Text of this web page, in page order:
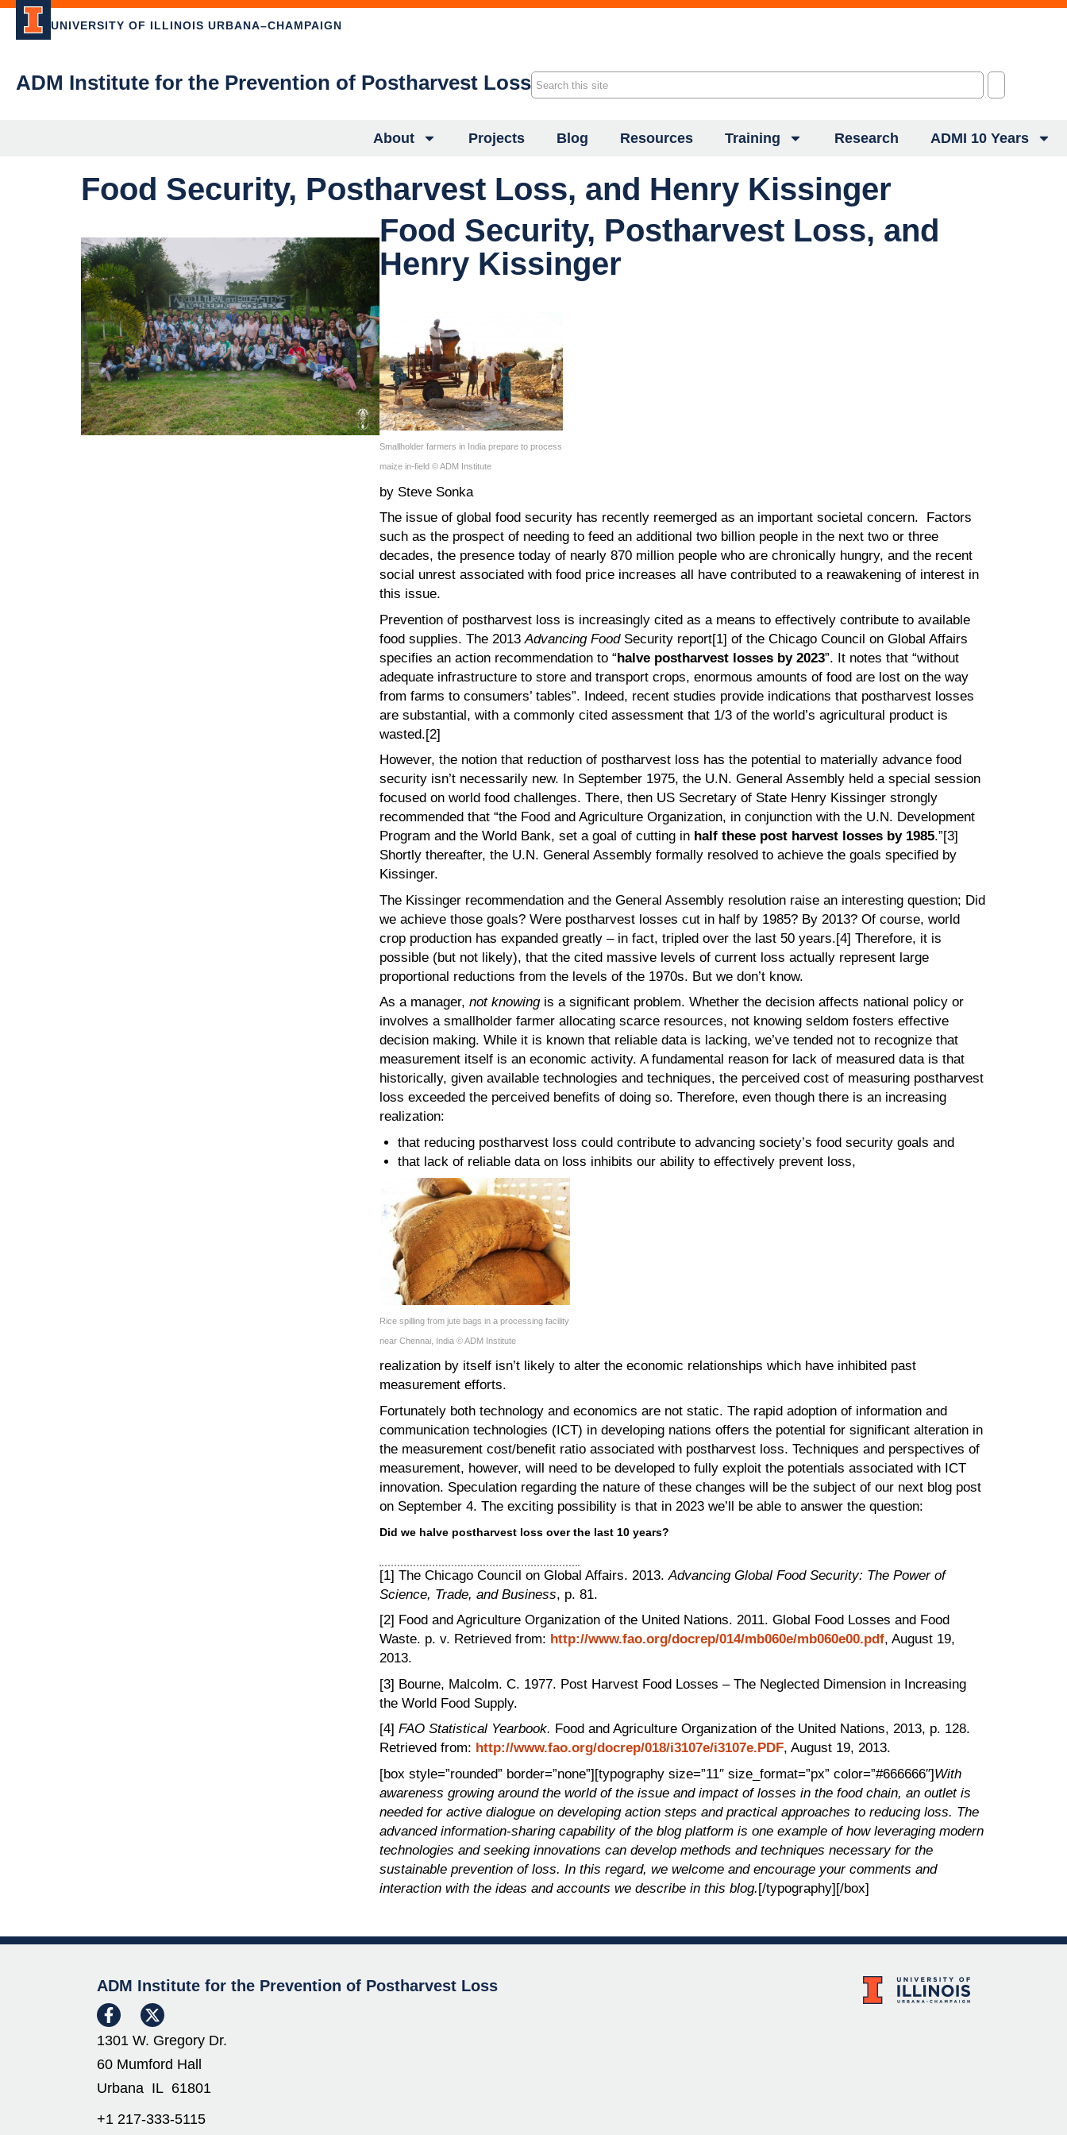
UNIVERSITY OF ILLINOIS URBANA–CHAMPAIGN
ADM Institute for the Prevention of Postharvest Loss
About Projects Blog Resources Training Research ADMI 10 Years
Food Security, Postharvest Loss, and Henry Kissinger
Food Security, Postharvest Loss, and
Henry Kissinger
Smallholder farmers in India prepare to process
maize in-field © ADM Institute
by Steve Sonka
The issue of global food security has recently reemerged as an important societal concern. Factors
such as the prospect of needing to feed an additional two billion people in the next two or three
decades, the presence today of nearly 870 million people who are chronically hungry, and the recent
social unrest associated with food price increases all have contributed to a reawakening of interest in
this issue.
Prevention of postharvest loss is increasingly cited as a means to effectively contribute to available
food supplies. The 2013Advancing Food Security report[1] of the Chicago Council on Global Affairs
specifies an action recommendation to “halve postharvest losses by 2023”. It notes that “without
adequate infrastructure to store and transport crops, enormous amounts of food are lost on the way
from farms to consumers’ tables”. Indeed, recent studies provide indications that postharvest losses
are substantial, with a commonly cited assessment that 1/3 of the world’s agricultural product is
wasted.[2]
However, the notion that reduction of postharvest loss has the potential to materially advance food
security isn’t necessarily new. In September 1975, the U.N. General Assembly held a special session
focused on world food challenges. There, then US Secretary of State Henry Kissinger strongly
recommended that “the Food and Agriculture Organization, in conjunction with the U.N. Development
Program and the World Bank, set a goal of cutting in half these post harvest losses by 1985.”[3]
Shortly thereafter, the U.N. General Assembly formally resolved to achieve the goals specified by
Kissinger.
The Kissinger recommendation and the General Assembly resolution raise an interesting question; Did
we achieve those goals? Were postharvest losses cut in half by 1985? By 2013? Of course, world
crop production has expanded greatly – in fact, tripled over the last 50 years.[4] Therefore, it is
possible (but not likely), that the cited massive levels of current loss actually represent large
proportional reductions from the levels of the 1970s. But we don’t know.
As a manager,not knowingis a significant problem. Whether the decision affects national policy or
involves a smallholder farmer allocating scarce resources, not knowing seldom fosters effective
decision making. While it is known that reliable data is lacking, we’ve tended not to recognize that
measurement itself is an economic activity. A fundamental reason for lack of measured data is that
historically, given available technologies and techniques, the perceived cost of measuring postharvest
loss exceeded the perceived benefits of doing so. Therefore, even though there is an increasing
realization:
that reducing postharvest loss could contribute to advancing society’s food security goals and
that lack of reliable data on loss inhibits our ability to effectively prevent loss,
Rice spilling from jute bags in a processing facility
near Chennai, India © ADM Institute
realization by itself isn’t likely to alter the economic relationships which have inhibited past
measurement efforts.
Fortunately both technology and economics are not static. The rapid adoption of information and
communication technologies (ICT) in developing nations offers the potential for significant alteration in
the measurement cost/benefit ratio associated with postharvest loss. Techniques and perspectives of
measurement, however, will need to be developed to fully exploit the potentials associated with ICT
innovation. Speculation regarding the nature of these changes will be the subject of our next blog post
on September 4. The exciting possibility is that in 2023 we’ll be able to answer the question:
Did we halve postharvest loss over the last 10 years?
[1] The Chicago Council on Global Affairs. 2013.Advancing Global Food Security: The Power of
Science, Trade, and Business, p. 81.
[2] Food and Agriculture Organization of the United Nations. 2011. Global Food Losses and Food
Waste. p. v. Retrieved from: http://www.fao.org/docrep/014/mb060e/mb060e00.pdf, August 19,
2013.
[3] Bourne, Malcolm. C. 1977. Post Harvest Food Losses – The Neglected Dimension in Increasing
the World Food Supply.
[4]FAO Statistical Yearbook. Food and Agriculture Organization of the United Nations, 2013, p. 128.
Retrieved from: http://www.fao.org/docrep/018/i3107e/i3107e.PDF, August 19, 2013.
[box style=”rounded” border=”none”][typography size=”11″ size_format=”px” color=”#666666″]With
awareness growing around the world of the issue and impact of losses in the food chain, an outlet is
needed for active dialogue on developing action steps and practical approaches to reducing loss. The
advanced information-sharing capability of the blog platform is one example of how leveraging modern
technologies and seeking innovations can develop methods and techniques necessary for the
sustainable prevention of loss. In this regard, we welcome and encourage your comments and
interaction with the ideas and accounts we describe in this blog.[/typography][/box]
ADM Institute for the Prevention of Postharvest Loss
1301 W. Gregory Dr.
60 Mumford Hall
Urbana IL 61801
+1 217-333-5115